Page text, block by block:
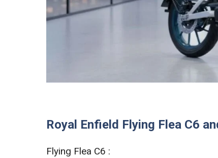
Royal Enfield Flying Flea C6
Flying Flea C6 :